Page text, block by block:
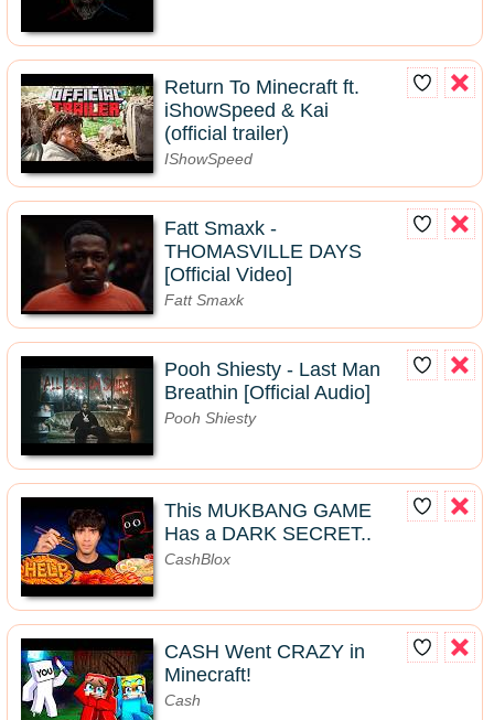
Return To Minecraft ft.
iShowSpeed & Kai
(official trailer)
IShowSpeed
Fatt Smaxk -
THOMASVILLE DAYS
[Official Video]
Fatt Smaxk
Pooh Shiesty - Last Man
Breathin [Official Audio]
Pooh Shiesty
This MUKBANG GAME
Has a DARK SECRET..
CashBlox
CASH Went CRAZY in
Minecraft!
Cash